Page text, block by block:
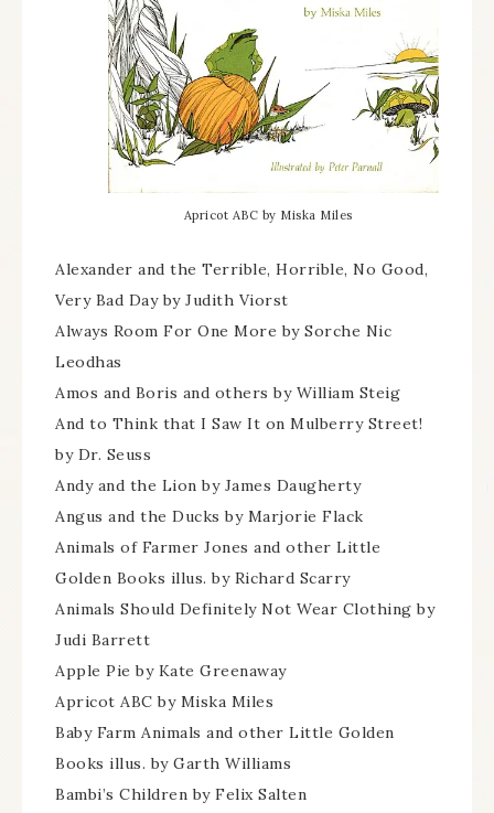
Apricot ABC by Miska Miles
Alexander and the Terrible, Horrible, No Good,
Very Bad Day by Judith Viorst
Always Room For One More by Sorche Nic
Leodhas
Amos and Boris and others by William Steig
And to Think that I Saw It on Mulberry Street!
by Dr. Seuss
Andy and the Lion by James Daugherty
Angus and the Ducks by Marjorie Flack
Animals of Farmer Jones and other Little
Golden Books illus. by Richard Scarry
Animals Should Definitely Not Wear Clothing by
Judi Barrett
Apple Pie by Kate Greenaway
Apricot ABC by Miska Miles
Baby Farm Animals and other Little Golden
Books illus. by Garth Williams
Bambi’s Children by Felix Salten